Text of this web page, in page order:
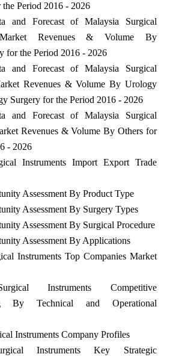
Period 2016 - 2026
and Forecast of Malaysia Surgical
Market Revenues & Volume By
for the Period 2016 - 2026
and Forecast of Malaysia Surgical
Revenues & Volume By Urology
Surgery for the Period 2016 - 2026
and Forecast of Malaysia Surgical
Revenues & Volume By Others for
- 2026
Instruments Import Export Trade
Assessment By Product Type
Assessment By Surgery Types
Assessment By Surgical Procedure
Assessment By Applications
Instruments Top Companies Market
Instruments Competitive
By Technical and Operational
Instruments Company Profiles
Instruments Key Strategic